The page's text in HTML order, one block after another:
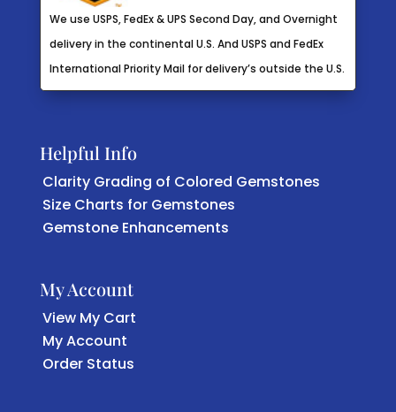
We use USPS, FedEx & UPS Second Day, and Overnight
delivery in the continental U.S. And USPS and FedEx
International Priority Mail for delivery’s outside the U.S.
Helpful Info
Clarity Grading of Colored Gemstones
Size Charts for Gemstones
Gemstone Enhancements
My Account
View My Cart
My Account
Order Status